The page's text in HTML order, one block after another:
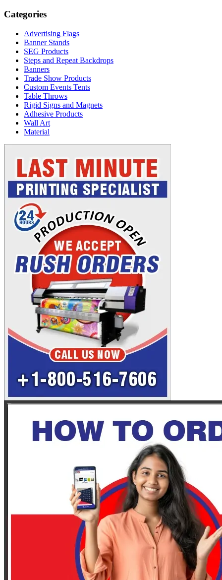
Categories
Advertising Flags
Banner Stands
SEG Products
Steps and Repeat Backdrops
Banners
Trade Show Products
Custom Events Tents
Table Throws
Rigid Signs and Magnets
Adhesive Products
Wall Art
Material